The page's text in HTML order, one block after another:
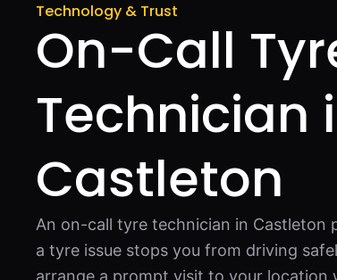
Technology & Trust
On-Call
Technician
Castleton
An on-call tyre technician in Castleton
a tyre issue stops you from driving
arrange a prompt visit to your location